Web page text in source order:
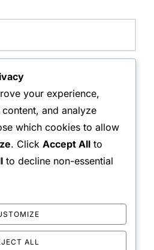
and website in this browser for
your experience,
and analyze
which cookies to allow
. Click Accept All to
to decline non-essential
ALL